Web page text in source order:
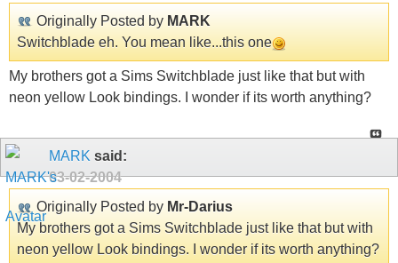
Originally Posted by MARK
Switchblade eh. You mean like...this one
My brothers got a Sims Switchblade just like that but with
neon yellow Look bindings. I wonder if its worth anything?
MARK said:
03-02-2004
Originally Posted by Mr-Darius
My brothers got a Sims Switchblade just like that but with
neon yellow Look bindings. I wonder if its worth anything?